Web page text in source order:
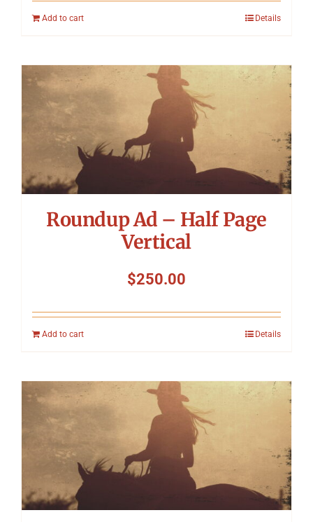
Add to cart Details
Roundup Ad – Half Page
Vertical
$250.00
Add to cart Details